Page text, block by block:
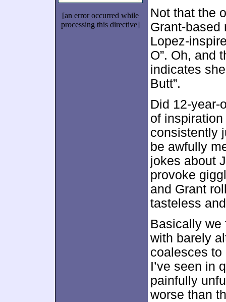
[an error occurred while
processing this directive]
Not that the
Grant-based
Lopez-
O”. Oh, and
indicates
Butt”.
Did 12-year-
of
consistently
be awfully
jokes about
provoke
and Grant
tasteless
Basically we
with barely
coalesces to
I’ve seen in
painfully
worse than